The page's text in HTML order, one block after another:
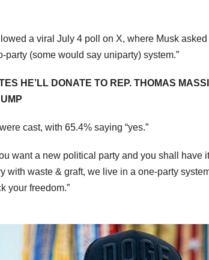
a viral July 4 poll on X, where Musk
party (some would say uniparty) system.”
HE’LL DONATE TO REP. THOMAS
cast, with 65.4% saying “yes.”
want a new political party and you shall have
with waste & graft, we live in a one-party
your freedom.”